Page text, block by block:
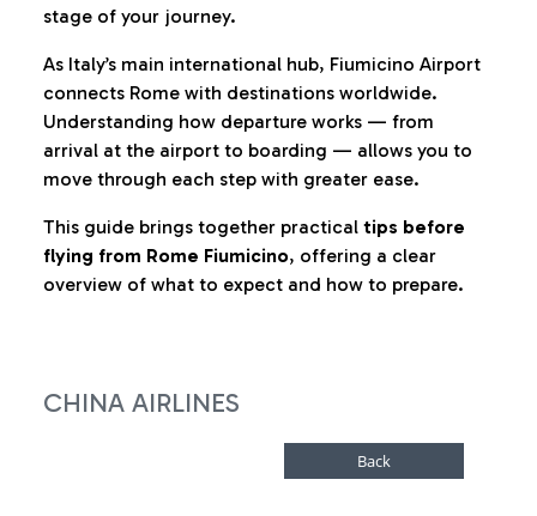
stage of your journey.
As Italy’s main international hub, Fiumicino Airport
connects Rome with destinations worldwide.
Understanding how departure works — from
arrival at the airport to boarding — allows you to
move through each step with greater ease.
This guide brings together practical tips before
flying from Rome Fiumicino, offering a clear
overview of what to expect and how to prepare.
CHINA AIRLINES